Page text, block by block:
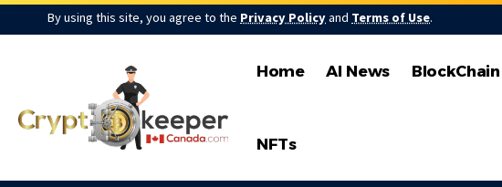
By using this site, you agree to the Privacy Policyand Terms of Use.
Home AI News BlockChain
NFTs